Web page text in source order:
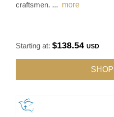
craftsmen. ... more
Starting at:$138.54USD